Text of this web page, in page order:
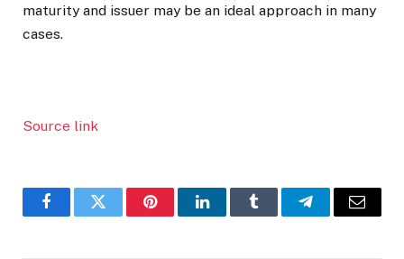
maturity and issuer may be an ideal approach in many
cases.
Source link
FacebookTwitter PinterestLinkedInTumblr TelegramEmail